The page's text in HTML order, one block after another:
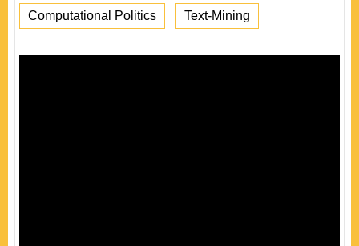
Computational Politics Text-Mining